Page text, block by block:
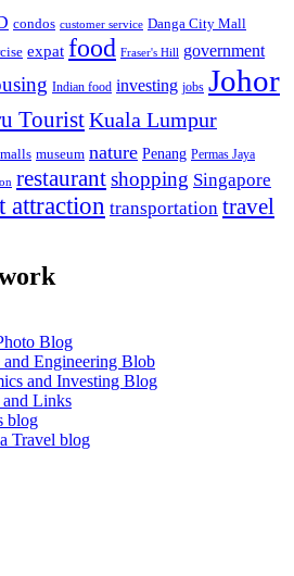
condos customer service Danga City Mall
expat food Fraser's Hill government
Indian food investing jobs Johor
TouristKuala Lumpur
malls museum nature Penang Permas Jaya
restaurantshopping Singapore
attraction transportation travel
Blog
and Engineering Blob
and Investing Blog
Links
blog
Travel blog